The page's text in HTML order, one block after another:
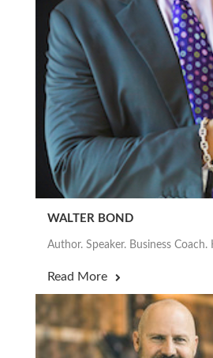
WALTER BOND
Author. Speaker. Business Coach.
Read More